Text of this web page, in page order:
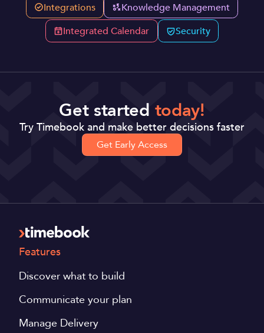
Integrations
Knowledge Management
Integrated Calendar
Security
Get started today!
Try Timebook and make better decisions faster
Get Early Access
Features
Discover what to build
Communicate your plan
Manage Delivery